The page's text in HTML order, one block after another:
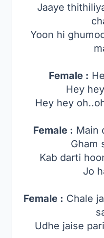
Jaaye
Yoon hi
Female :
Hey
Hey hey
Female : Main
Gham
Kab darti
Jo
Female : Chale
Udhe jaise